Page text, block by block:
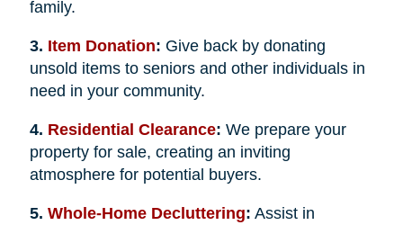
family.
3. Item Donation: Give back by donating
unsold items to seniors and other individuals in
need in your community.
4. Residential Clearance: We prepare your
property for sale, creating an inviting
atmosphere for potential buyers.
5. Whole-Home Decluttering: Assist in